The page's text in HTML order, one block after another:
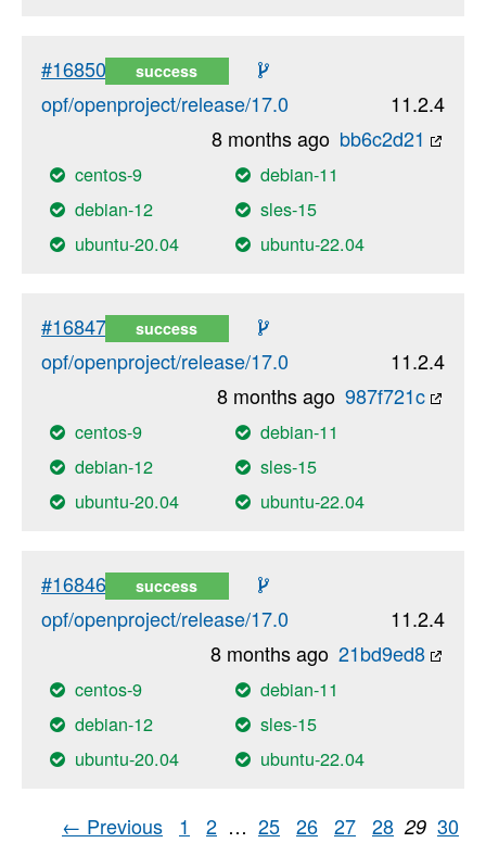
#16850 success
opf/openproject/release/17.0
11.2.4
bb6c2d21
8 months ago
centos-9
debian-11
debian-12
sles-15
ubuntu-20.04
ubuntu-22.04
#16847 success
opf/openproject/release/17.0
11.2.4
987f721c
8 months ago
centos-9
debian-11
debian-12
sles-15
ubuntu-20.04
ubuntu-22.04
#16846 success
opf/openproject/release/17.0
11.2.4
21bd9ed8
8 months ago
centos-9
debian-11
debian-12
sles-15
ubuntu-20.04
ubuntu-22.04
← Previous 1 2 … 25 26 27 28 29 30